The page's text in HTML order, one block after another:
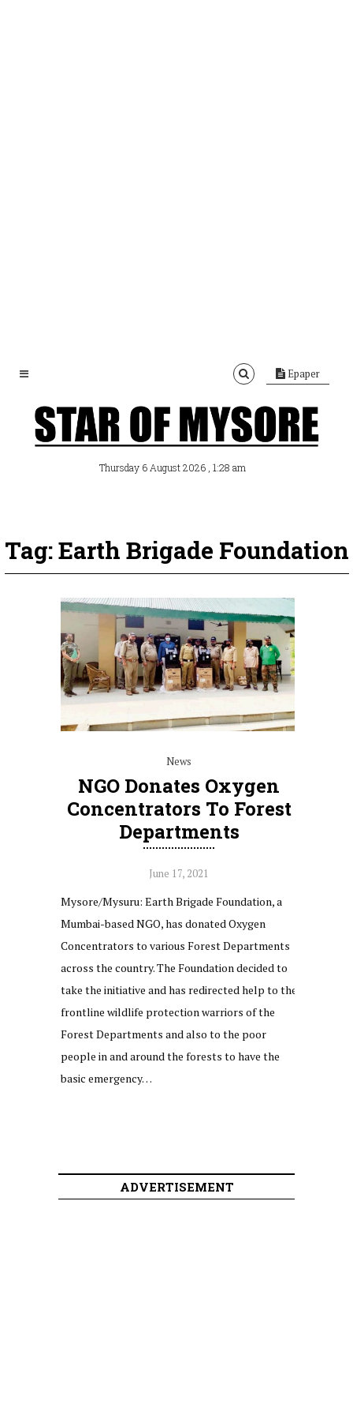
Epaper
Thursday 6 August 2026 , 1:28 am
Tag: Earth Brigade Foundation
News
NGO Donates Oxygen
Concentrators To Forest
Departments
June 17, 2021
Mysore/Mysuru: Earth Brigade Foundation, a
Mumbai-based NGO, has donated Oxygen
Concentrators to various Forest Departments
across the country. The Foundation decided to
take the initiative and has redirected help to the
frontline wildlife protection warriors of the
Forest Departments and also to the poor
people in and around the forests to have the
basic emergency…
ADVERTISEMENT